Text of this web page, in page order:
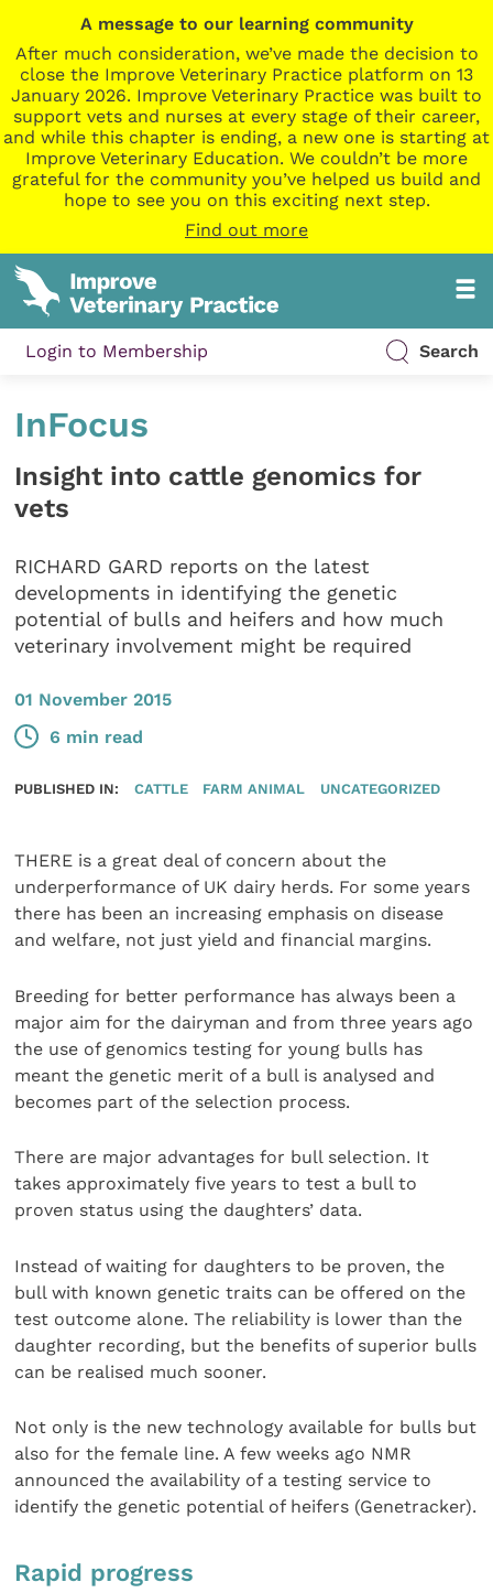
A message to our learning community
After much consideration, we’ve made the decision to
close the Improve Veterinary Practice platform on 13
January 2026. Improve Veterinary Practice was built to
support vets and nurses at every stage of their career,
and while this chapter is ending, a new one is starting at
Improve Veterinary Education. We couldn’t be more
grateful for the community you’ve helped us build and
hope to see you on this exciting next step.
Find out more
Login to Membership Search
InFocus
Insight into cattle genomics for
vets
RICHARD GARD reports on the latest
developments in identifying the genetic
potential of bulls and heifers and how much
veterinary involvement might be required
01 November 2015
6 min read
PUBLISHED IN: CATTLE FARM ANIMAL UNCATEGORIZED
THERE is a great deal of concern about the
underperformance of UK dairy herds. For some years
there has been an increasing emphasis on disease
and welfare, not just yield and financial margins.
Breeding for better performance has always been a
major aim for the dairyman and from three years ago
the use of genomics testing for young bulls has
meant the genetic merit of a bull is analysed and
becomes part of the selection process.
There are major advantages for bull selection. It
takes approximately five years to test a bull to
proven status using the daughters’ data.
Instead of waiting for daughters to be proven, the
bull with known genetic traits can be offered on the
test outcome alone. The reliability is lower than the
daughter recording, but the benefits of superior bulls
can be realised much sooner.
Not only is the new technology available for bulls but
also for the female line. A few weeks ago NMR
announced the availability of a testing service to
identify the genetic potential of heifers (Genetracker).
Rapid progress